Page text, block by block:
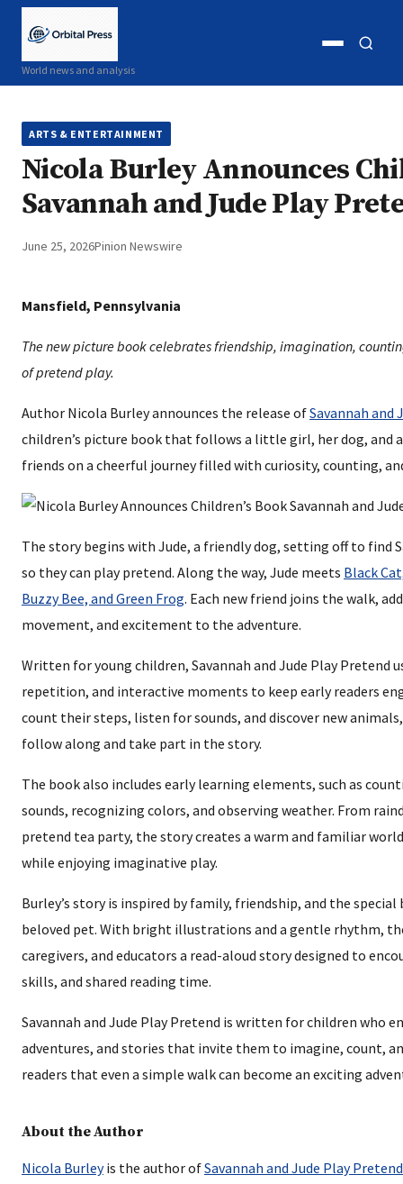
World news and analysis
Open
ARTS & ENTERTAINMENT
Nicola Burley Announces
Savannah and Jude Play
June 25, 2026Pinion Newswire
Mansfield, Pennsylvania
The new picture book celebrates friendship, imagination,
of pretend play.
Author Nicola Burley announces the release ofSavannah and
children’s picture book that follows a little girl, her dog, and
friends on a cheerful journey filled with curiosity, counting,
The story begins with Jude, a friendly dog, setting off to find
so they can play pretend. Along the way, Jude meets Black
Buzzy Bee, and Green Frog. Each new friend joins the walk,
movement, and excitement to the adventure.
Written for young children, Savannah and Jude Play Pretend
repetition, and interactive moments to keep early readers
count their steps, listen for sounds, and discover new
follow along and take part in the story.
The book also includes early learning elements, such as
sounds, recognizing colors, and observing weather. From
pretend tea party, the story creates a warm and familiar
while enjoying imaginative play.
Burley’s story is inspired by family, friendship, and the special
beloved pet. With bright illustrations and a gentle rhythm,
caregivers, and educators a read-aloud story designed to
skills, and shared reading time.
Savannah and Jude Play Pretend is written for children who
adventures, and stories that invite them to imagine, count,
readers that even a simple walk can become an exciting
About the Author
Nicola Burleyis the author ofSavannah and Jude Play Pretend